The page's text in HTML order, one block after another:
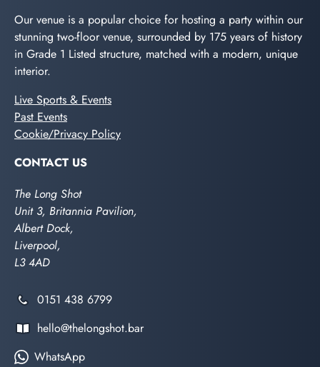
Our venue is a popular choice for hosting a party within our
stunning two-floor venue, surrounded by 175 years of history
in Grade 1 Listed structure, matched with a modern, unique
interior.
Live Sports & Events
Past Events
Cookie/Privacy Policy
CONTACT US
The Long Shot
Unit 3, Britannia Pavilion,
Albert Dock,
Liverpool,
L3 4AD
0151 438 6799
hello@thelongshot.bar
WhatsApp